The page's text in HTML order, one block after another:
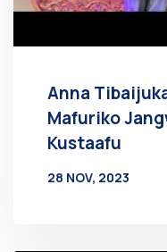
Anna
Mafuriko
Kustaafu
28 NOV, 2023